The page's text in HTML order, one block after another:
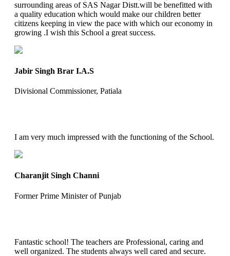
surrounding areas of SAS Nagar Distt.will be benefitted with
a quality education which would make our children better
citizens keeping in view the pace with which our economy in
growing .I wish this School a great success.
Jabir Singh Brar I.A.S
Divisional Commissioner, Patiala
I am very much impressed with the functioning of the School.
Charanjit Singh Channi
Former Prime Minister of Punjab
Fantastic school! The teachers are Professional, caring and
well organized. The students always well cared and secure.